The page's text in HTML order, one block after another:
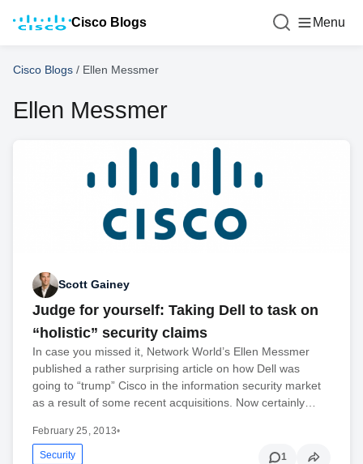
Cisco Blogs Menu
Cisco Blogs / Ellen Messmer
Ellen Messmer
Scott Gainey
Judge for yourself: Taking Dell to task on
“holistic” security claims
In case you missed it, Network World’s Ellen Messmer
published a rather surprising article on how Dell was
going to “trump” Cisco in the information security market
as a result of some recent acquisitions. Now certainly…
February 25, 2013•
Security 1